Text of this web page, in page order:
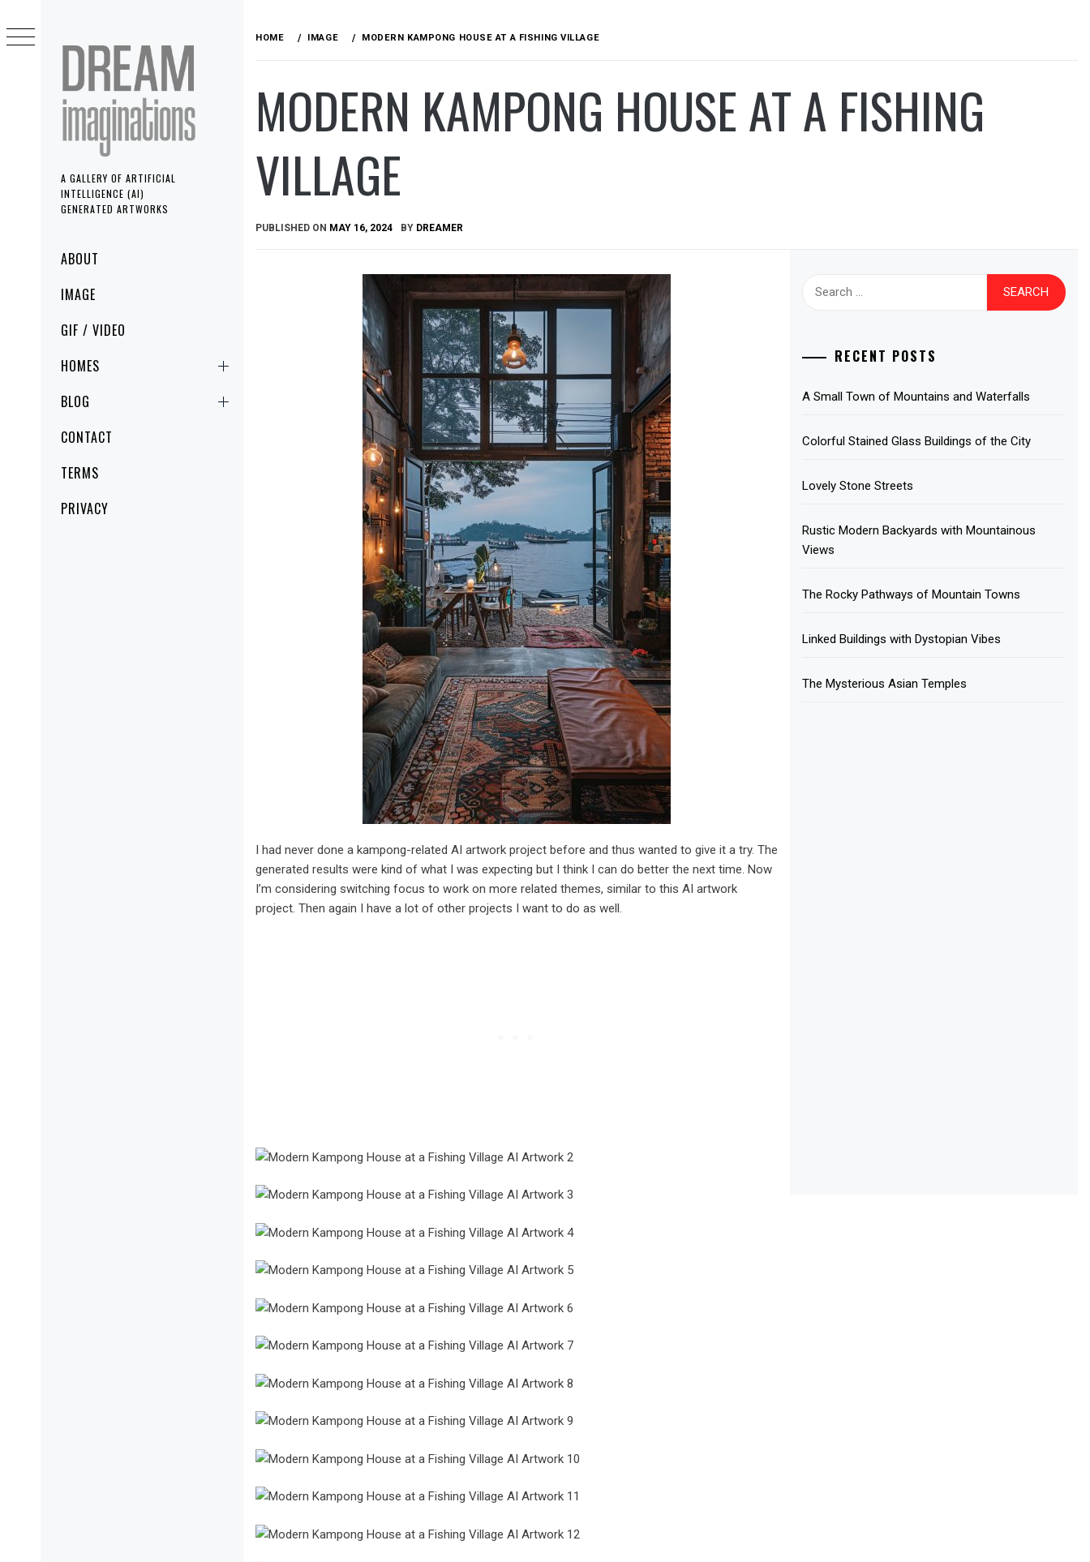
A GALLERY OF ARTIFICIAL
INTELLIGENCE (AI)
GENERATED ARTWORKS
MenuABOUT
IMAGE
GIF / VIDEO
HOMES
BLOG
CONTACT
TERMS
PRIVACY
to
content
HOME IMAGE MODERN KAMPONG HOUSE AT A FISHING VILLAGE
MODERN KAMPONG HOUSE AT A FISHING
VILLAGE
PUBLISHED ON MAY 16, 2024 BY DREAMER
I had never done a kampong-related AI artwork project before and thus wanted to give it a try. The
generated results were kind of what I was expecting but I think I can do better the next time. Now
I’m considering switching focus to work on more related themes, similar to this AI artwork
project. Then again I have a lot of other projects I want to do as well.
RECENT POSTS
A Small Town of Mountains and Waterfalls
Colorful Stained Glass Buildings of the City
Lovely Stone Streets
Rustic Modern Backyards with Mountainous
Views
The Rocky Pathways of Mountain Towns
Linked Buildings with Dystopian Vibes
The Mysterious Asian Temples